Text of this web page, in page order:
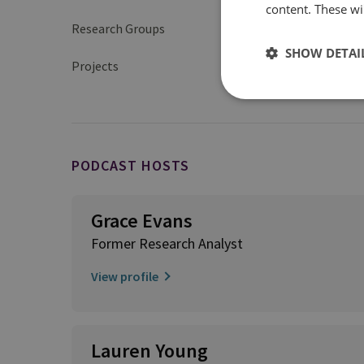
Research Groups
Projects Illegal, Unreported
PODCAST HOSTS
Grace Evans
Former Research Analyst
View profile
Lauren Young
content. These
SHOW